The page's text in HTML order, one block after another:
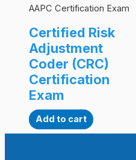
AAPC Certification Exam
Certified Risk
Adjustment
Coder (CRC)
Certification
Exam
Add to cart